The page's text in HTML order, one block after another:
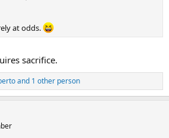
also for the trajectory of the genuine
at odds.
sacrifice.
and 1 other person